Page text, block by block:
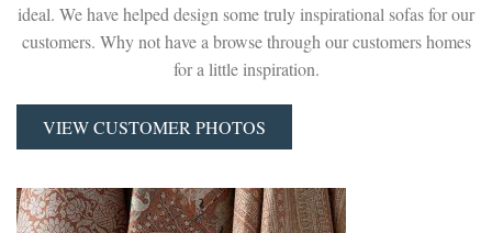
ideal. We have helped design some truly inspirational sofas for our
customers. Why not have a browse through our customers homes
for a little inspiration.
VIEW CUSTOMER PHOTOS